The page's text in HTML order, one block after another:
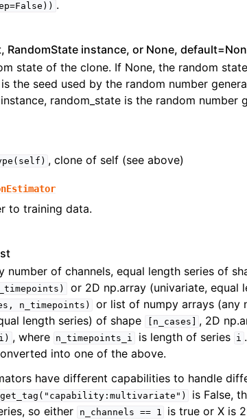
.
RandomState instance, or None,
state of the clone. If None, the random
the seed used by the random number
random_state is the random number
, clone of self (see above)
to training data.
number of channels, equal length series of
or 2D np.array (univariate, equal
n_timepoints)
or list of numpy arrays (any
length series) of shape
[n_cases] , 2D
, where n_timepoints_i is length of series i
into one of the above.
have different capabilities to handle
is False,
so either
n_channels == 1 is true or X is